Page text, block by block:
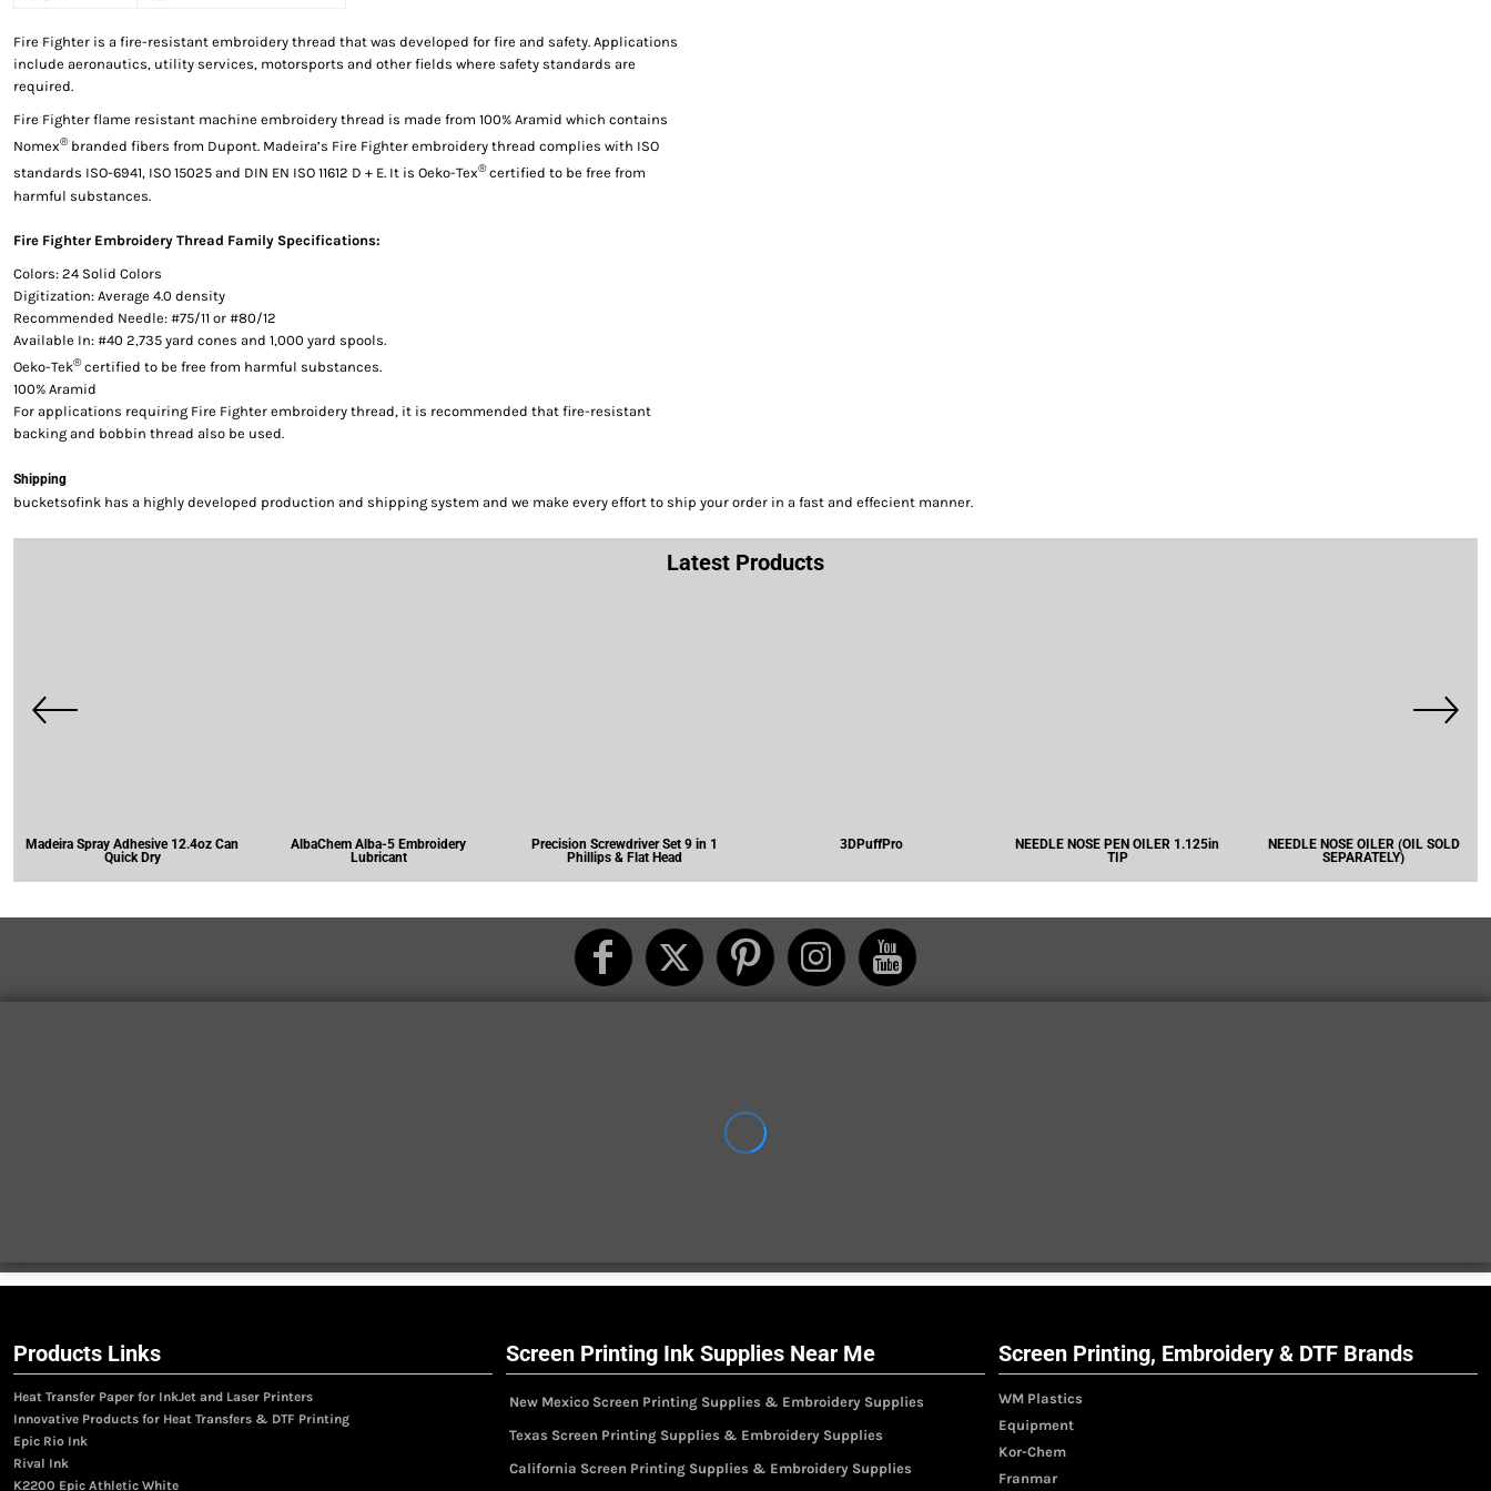
Fire Fighter is a fire-resistant embroidery thread that was developed for fire and safety. Applications
include aeronautics, utility services, motorsports and other fields where safety standards are
required.
Fire Fighter flame resistant machine embroidery thread is made from 100% Aramid which contains
Nomex®branded fibers from Dupont. Madeira’s Fire Fighter embroidery thread complies with ISO
standards ISO-6941, ISO 15025 and DIN EN ISO 11612 D + E. It is Oeko-Tex®certified to be free from
harmful substances.
Fire Fighter Embroidery Thread Family Specifications:
Colors: 24 Solid Colors
Digitization: Average 4.0 density
Recommended Needle: #75/11 or #80/12
Available In: #40 2,735 yard cones and 1,000 yard spools.
Oeko-Tek®certified to be free from harmful substances.
100% Aramid
For applications requiring Fire Fighter embroidery thread, it is recommended that fire-resistant
backing and bobbin thread also be used.
Shipping
bucketsofink has a highly developed production and shipping system and we make every effort to ship your order in a fast and effecient manner.
Latest Products
Madeira Spray Adhesive 12.4oz Can
Quick Dry
AlbaChem Alba-5 Embroidery
Lubricant
Precision Screwdriver Set 9 in 1
Phillips & Flat Head
3DPuffPro
NEEDLE NOSE PEN OILER 1.125in
TIP
NEEDLE NOSE OILER (OIL SOLD
SEPARATELY)
Products Links
Heat Transfer Paper for InkJet and Laser Printers
Innovative Products for Heat Transfers & DTF Printing
Epic Rio Ink
Rival Ink
K2200 Epic Athletic White
Screen Printing Ink Supplies Near Me
New Mexico Screen Printing Supplies & Embroidery Supplies
Texas Screen Printing Supplies & Embroidery Supplies
California Screen Printing Supplies & Embroidery Supplies
Screen Printing, Embroidery & DTF Brands
WM Plastics
Equipment
Kor-Chem
Franmar